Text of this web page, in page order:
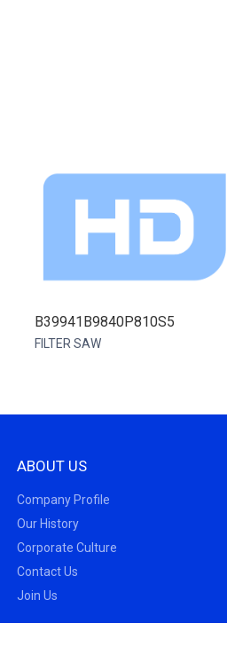
B39941B9840P810S5
FILTER SAW
ABOUT US
Company Profile
Our History
Corporate Culture
Contact Us
Join Us